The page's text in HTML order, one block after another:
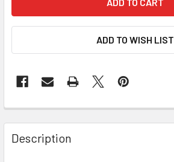
ADD TO WISH LIST
FREQUENTLY
BOUGHT
TOGETHER:
Description